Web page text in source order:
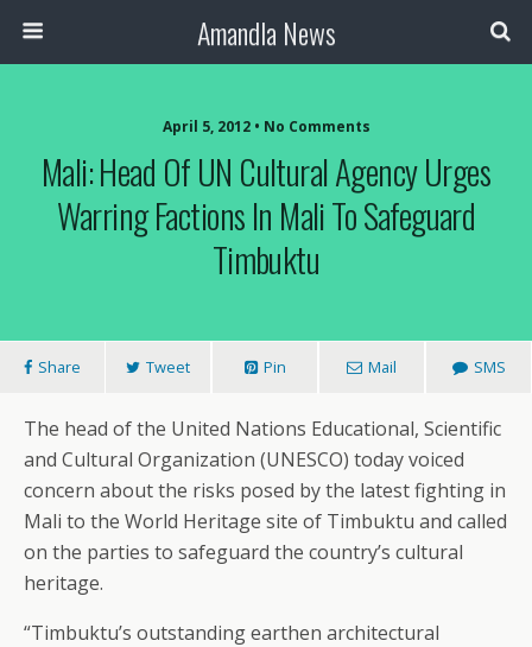
Amandla News
April 5, 2012 • No Comments
Mali: Head Of UN Cultural Agency Urges
Warring Factions In Mali To Safeguard
Timbuktu
Share Tweet Pin Mail SMS
The head of the United Nations Educational, Scientific
and Cultural Organization (UNESCO) today voiced
concern about the risks posed by the latest fighting in
Mali to the World Heritage site of Timbuktu and called
on the parties to safeguard the country’s cultural
heritage.
“Timbuktu’s outstanding earthen architectural